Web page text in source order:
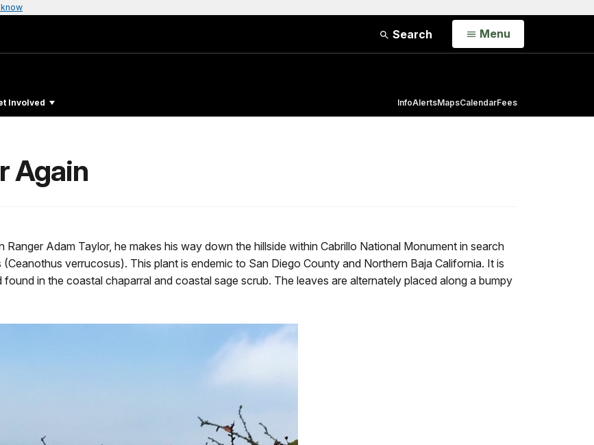
Search Open
Menu
Involved InfoAlertsMapsCalendarFees
Again
Adam Taylor, he makes his way down the hillside within Cabrillo National Monument in search
verrucosus). This plant is endemic to San Diego County and Northern Baja California. It is
in the coastal chaparral and coastal sage scrub. The leaves are alternately placed along a bumpy